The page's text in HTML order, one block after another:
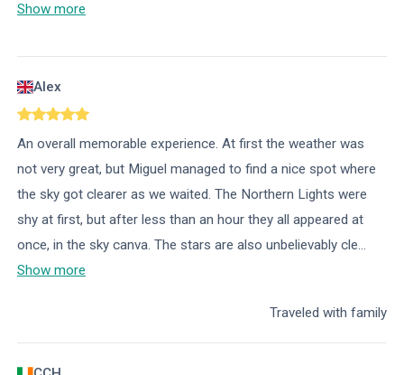
Show more
Alex
An overall memorable experience. At first the weather was
not very great, but Miguel managed to find a nice spot where
the sky got clearer as we waited. The Northern Lights were
shy at first, but after less than an hour they all appeared at
once, in the sky canva. The stars are also unbelievably cle...
Show more
Traveled with family